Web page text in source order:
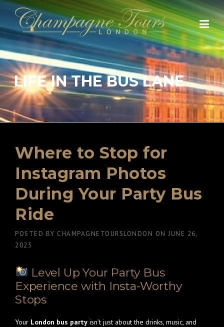
Skip
content
LIFE IN THE BUS LANE
Where to Stop for
Instagram Photos
During Your Party Bus
Ride
POSTED BY CHAMPAGNETOURSLONDON ON JUNE 26,
2025
Level Up Your Party Bus
Experience with Insta-Worthy
Stops
Your London bus party isn’t just about the drinks, music, and